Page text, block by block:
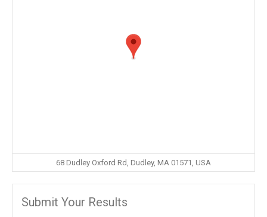
68 Dudley Oxford Rd, Dudley, MA 01571, USA
Submit Your Results